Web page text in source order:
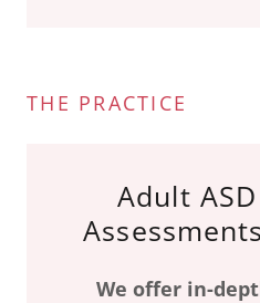
THE PRACTICE
Adult
We offer in-